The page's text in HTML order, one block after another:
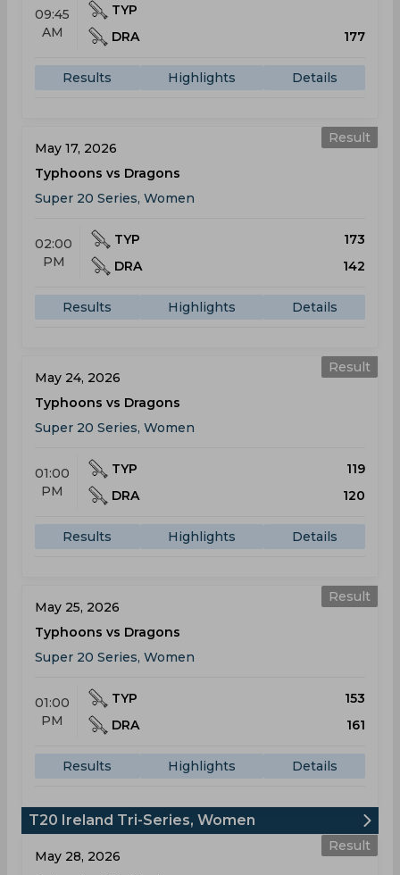
09:45
AM
TYP
DRA
177
Results Highlights Details
Result
May 17, 2026
Typhoons vs Dragons
Super 20 Series, Women
02:00
PM
TYP
173
DRA
142
Results Highlights Details
Result
May 24, 2026
Typhoons vs Dragons
Super 20 Series, Women
01:00
PM
TYP
119
DRA
120
Results Highlights Details
Result
May 25, 2026
Typhoons vs Dragons
Super 20 Series, Women
01:00
PM
TYP
153
DRA
161
Results Highlights Details
T20 Ireland Tri-Series, Women
Result
May 28, 2026